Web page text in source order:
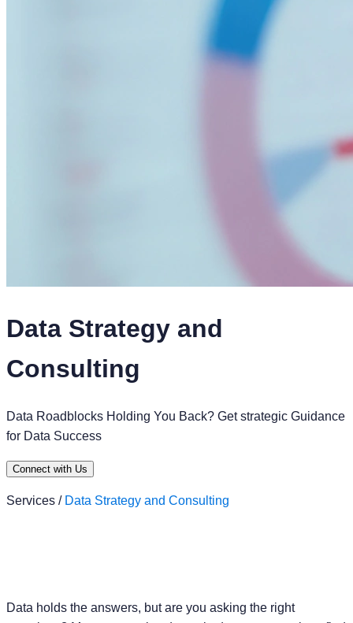
Data Strategy and
Consulting
Data Roadblocks Holding You Back? Get strategic Guidance
for Data Success
Connect with Us
Services / Data Strategy and Consulting
Data holds the answers, but are you asking the right